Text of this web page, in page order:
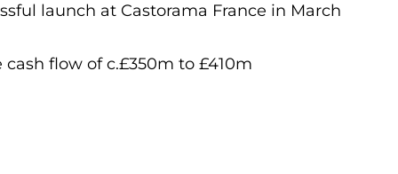
launch at Castorama France in March
flow of c.£350m to £410m